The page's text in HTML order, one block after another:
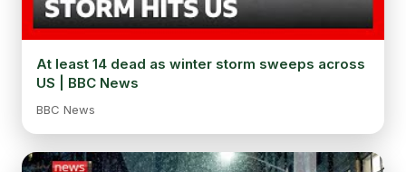
At least 14 dead as winter storm sweeps across
US | BBC News
BBC News